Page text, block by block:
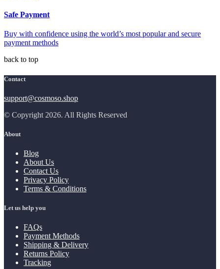
Safe Payment
Buy with confidence using the world’s most popular and secure
payment methods
back to top
Contact
support@cosmoso.shop
© Copyright 2026. All Rights Reserved
About
Blog
About Us
Contact Us
Privacy Policy
Terms & Conditions
Let us help you
FAQs
Payment Methods
Shipping & Delivery
Returns Policy
Tracking